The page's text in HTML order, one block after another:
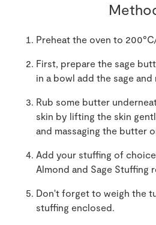
Preheat the oven to
First, prepare the sage
in a bowl add the sage and
Rub some butter
skin by lifting the skin
and massaging the butter
Add your stuffing of
Almond and Sage Stuffing
Don't forget to weigh the
stuffing enclosed.